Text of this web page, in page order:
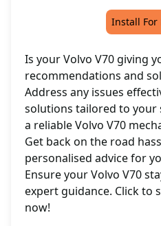
Install For
Is your Volvo V70 giving
recommendations and
Address any issues
solutions tailored to your
a reliable Volvo V70
Get back on the road
personalised advice for
Ensure your Volvo V70
expert guidance. Click to
now!